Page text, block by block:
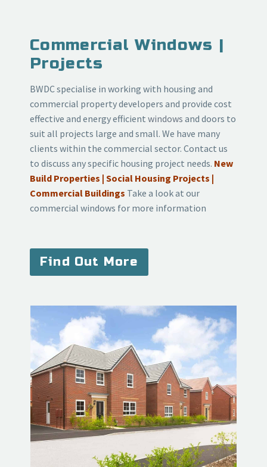
Commercial Windows |
Projects
BWDC specialise in working with housing and
commercial property developers and provide cost
effective and energy efficient windows and doors to
suit all projects large and small. We have many
clients within the commercial sector. Contact us
to discuss any specific housing project needs. New
Build Properties | Social Housing Projects |
Commercial Buildings Take a look at our
commercial windows for more information
Find Out More